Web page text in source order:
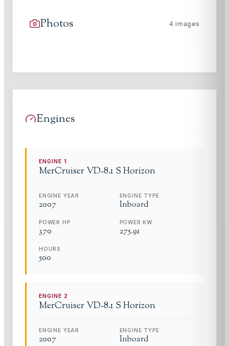
Photos 4 images
Engines
ENGINE1
MerCruiser VD-8.1 S Horizon
ENGINE YEAR
2007
ENGINE TYPE
Inboard
POWER HP
370
POWER KW
275.91
HOURS
500
ENGINE 2
MerCruiser VD-8.1 S Horizon
ENGINE YEAR
2007
ENGINE TYPE
Inboard